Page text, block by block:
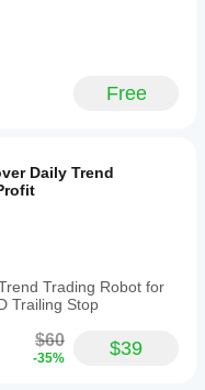
Free
Daily Trend
Trading Robot for
Trailing Stop
$60
-35% $39